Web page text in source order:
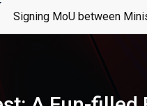
Signing MoU between